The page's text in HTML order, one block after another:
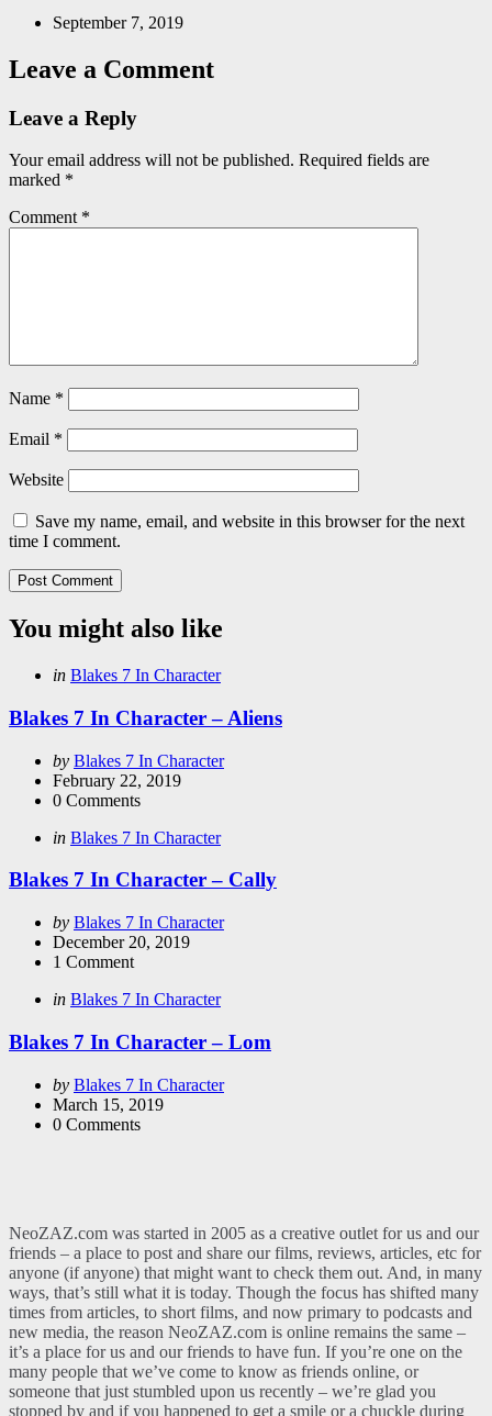
September 7, 2019
Leave a Comment
Leave a Reply
Your email address will not be published. Required fields are
marked *
Comment *
Name *
Email *
Website
Save my name, email, and website in this browser for the next
time I comment.
You might also like
Categories
Posted
in Blakes 7 In Character
Blakes 7 In Character – Aliens
Posted
by
by Blakes 7 In Character
February 22, 2019
0 Comments
Categories
Posted
in Blakes 7 In Character
Blakes 7 In Character – Cally
Posted
by
by Blakes 7 In Character
December 20, 2019
1 Comment
Categories
Posted
in Blakes 7 In Character
Blakes 7 In Character – Lom
Posted
by
by Blakes 7 In Character
March 15, 2019
0 Comments
NeoZAZ.com was started in 2005 as a creative outlet for us and our
friends – a place to post and share our films, reviews, articles, etc for
anyone (if anyone) that might want to check them out. And, in many
ways, that’s still what it is today. Though the focus has shifted many
times from articles, to short films, and now primary to podcasts and
new media, the reason NeoZAZ.com is online remains the same –
it’s a place for us and our friends to have fun. If you’re one on the
many people that we’ve come to know as friends online, or
someone that just stumbled upon us recently – we’re glad you
stopped by and if you happened to get a smile or a chuckle during